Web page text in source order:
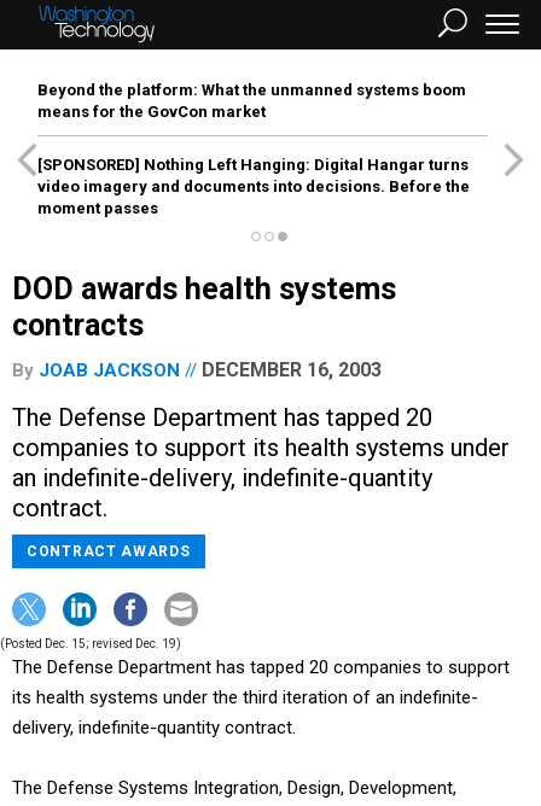
Beyond the platform: What the unmanned systems boom
means for the GovCon market
[SPONSORED] Nothing Left Hanging: Digital Hangar turns
video imagery and documents into decisions. Before the
moment passes
DOD awards health systems
contracts
By JOAB JACKSON DECEMBER 16, 2003
The Defense Department has tapped 20
companies to support its health systems under
an indefinite-delivery, indefinite-quantity
contract.
CONTRACT AWARDS
(Posted Dec. 15; revised Dec. 19)
The Defense Department has tapped 20 companies to support
its health systems under the third iteration of an indefinite-
delivery, indefinite-quantity contract.
The Defense Systems Integration, Design, Development,